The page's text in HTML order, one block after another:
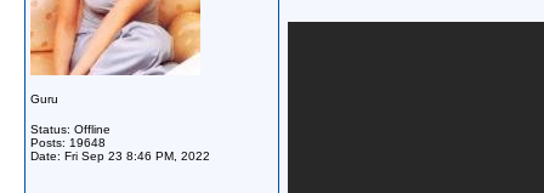
Guru
Status: Offline
Posts: 19648
Date: Fri Sep 23 8:46 PM, 2022